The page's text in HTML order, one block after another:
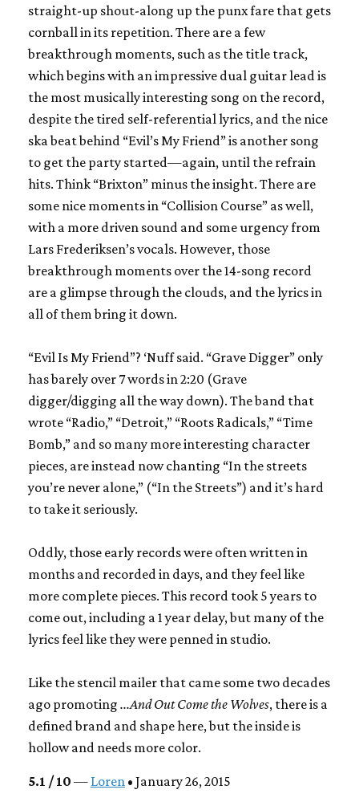
straight-up shout-along up the punx fare that gets
cornball in its repetition. There are a few
breakthrough moments, such as the title track,
which begins with an impressive dual guitar lead is
the most musically interesting song on the record,
despite the tired self-referential lyrics, and the nice
ska beat behind “Evil’s My Friend” is another song
to get the party started—again, until the refrain
hits. Think “Brixton” minus the insight. There are
some nice moments in “Collision Course” as well,
with a more driven sound and some urgency from
Lars Frederiksen’s vocals. However, those
breakthrough moments over the 14-song record
are a glimpse through the clouds, and the lyrics in
all of them bring it down.
“Evil Is My Friend”? ‘Nuff said. “Grave Digger” only
has barely over 7 words in 2:20 (Grave
digger/digging all the way down). The band that
wrote “Radio,” “Detroit,” “Roots Radicals,” “Time
Bomb,” and so many more interesting character
pieces, are instead now chanting “In the streets
you’re never alone,” (“In the Streets”) and it’s hard
to take it seriously.
Oddly, those early records were often written in
months and recorded in days, and they feel like
more complete pieces. This record took 5 years to
come out, including a 1 year delay, but many of the
lyrics feel like they were penned in studio.
Like the stencil mailer that came some two decades
ago promoting ...And Out Come the Wolves, there is a
defined brand and shape here, but the inside is
hollow and needs more color.
5.1 / 10 — Loren • January 26, 2015